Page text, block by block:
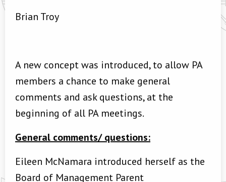
Brian Troy
A new concept was introduced, to allow PA
members a chance to make general
comments and ask questions, at the
beginning of all PA meetings.
General comments/ questions:
Eileen McNamara introduced herself as the
Board of Management Parent